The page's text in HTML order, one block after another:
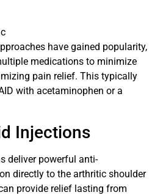
have gained popularity,
medications to minimize
pain relief. This typically
with acetaminophen or a
Injections
deliver powerful anti-
directly to the arthritic shoulder
provide relief lasting from